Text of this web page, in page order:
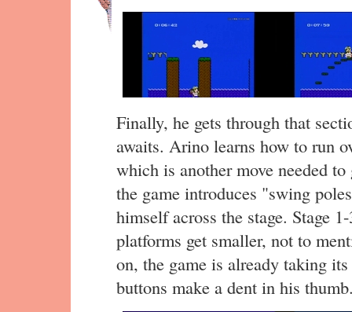
Finally, he gets through that
awaits. Arino learns how to run
which is another move needed
the game introduces "swing
himself across the stage. Stage
platforms get smaller, not to
on, the game is already taking
buttons make a dent in his